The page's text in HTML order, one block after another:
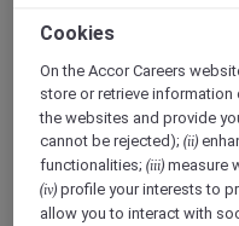
Tipe Pekerjaan
Jadwal Pekerjaan
Cookies
On the Accor Careers
store or retrieve information
the websites and provide
cannot be rejected);(ii)
functionalities;(iii) measure
(iv) profile your interests to
allow you to interact with